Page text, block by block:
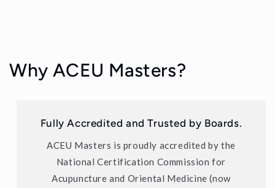
Why ACEU Masters?
Fully Accredited and Trusted by Boards.
ACEU Masters is proudly accredited by the
National Certification Commission for
Acupuncture and Oriental Medicine (now